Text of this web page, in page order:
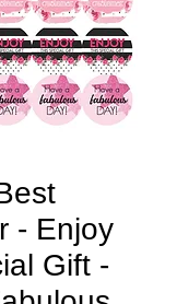
- Enjoy
Gift -